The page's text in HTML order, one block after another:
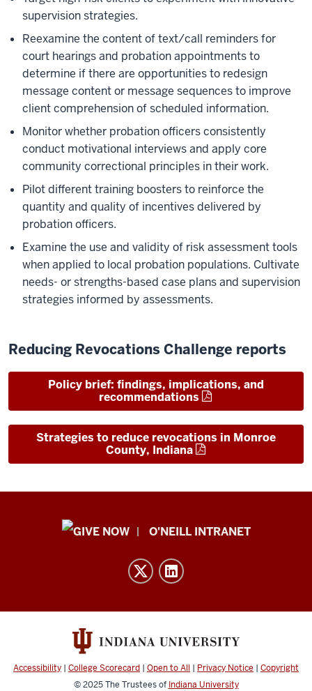
supervision strategies.
Reexamine the content of text/call reminders for
court hearings and probation appointments to
determine if there are opportunities to redesign
message content or message sequences to improve
client comprehension of scheduled information.
Monitor whether probation officers consistently
conduct motivational interviews and apply core
community correctional principles in their work.
Pilot different training boosters to reinforce the
quantity and quality of incentives delivered by
probation officers.
Examine the use and validity of risk assessment tools
when applied to local probation populations. Cultivate
needs- or strengths-based case plans and supervision
strategies informed by assessments.
Reducing Revocations Challenge reports
Policy brief: findings, implications, and
recommendations
Strategies to reduce revocations in Monroe
County, Indiana
Public
and
channels
O'NEILL INTRANET
Accessibility | College Scorecard | Open to All | Privacy Notice | Copyright
© 2025The Trustees of Indiana University